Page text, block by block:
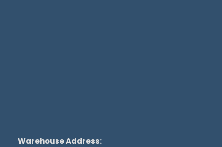
Warehouse Address: